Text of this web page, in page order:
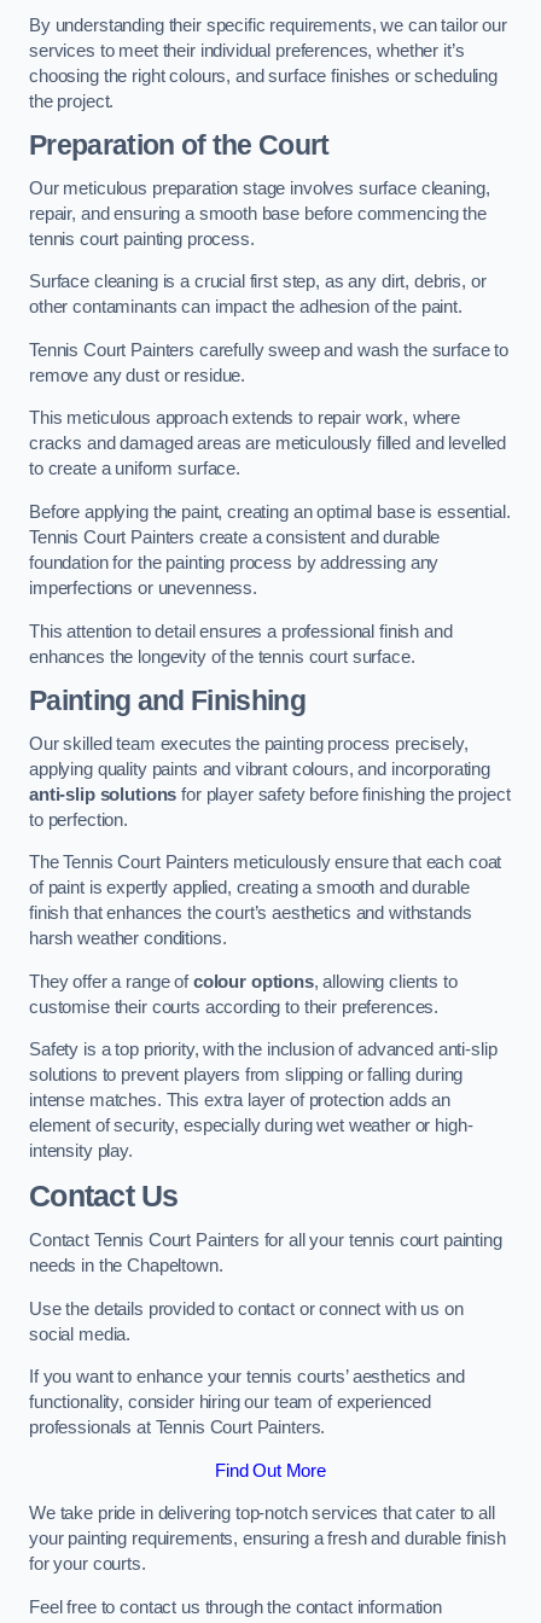
By understanding their specific requirements, we can tailor our
services to meet their individual preferences, whether it’s
choosing the right colours, and surface finishes or scheduling
the project.
Preparation of the Court
Our meticulous preparation stage involves surface cleaning,
repair, and ensuring a smooth base before commencing the
tennis court painting process.
Surface cleaning is a crucial first step, as any dirt, debris, or
other contaminants can impact the adhesion of the paint.
Tennis Court Painters carefully sweep and wash the surface to
remove any dust or residue.
This meticulous approach extends to repair work, where
cracks and damaged areas are meticulously filled and levelled
to create a uniform surface.
Before applying the paint, creating an optimal base is essential.
Tennis Court Painters create a consistent and durable
foundation for the painting process by addressing any
imperfections or unevenness.
This attention to detail ensures a professional finish and
enhances the longevity of the tennis court surface.
Painting and Finishing
Our skilled team executes the painting process precisely,
applying quality paints and vibrant colours, and incorporating
anti-slip solutions for player safety before finishing the project
to perfection.
The Tennis Court Painters meticulously ensure that each coat
of paint is expertly applied, creating a smooth and durable
finish that enhances the court’s aesthetics and withstands
harsh weather conditions.
They offer a range ofcolour options, allowing clients to
customise their courts according to their preferences.
Safety is a top priority, with the inclusion of advanced anti-slip
solutions to prevent players from slipping or falling during
intense matches. This extra layer of protection adds an
element of security, especially during wet weather or high-
intensity play.
Contact Us
Contact Tennis Court Painters for all your tennis court painting
needs in the Chapeltown.
Use the details provided to contact or connect with us on
social media.
If you want to enhance your tennis courts’ aesthetics and
functionality, consider hiring our team of experienced
professionals at Tennis Court Painters.
Find Out More
We take pride in delivering top-notch services that cater to all
your painting requirements, ensuring a fresh and durable finish
for your courts.
Feel free to contact us through the contact information